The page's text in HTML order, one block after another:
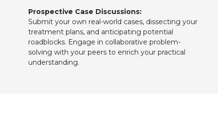
Prospective Case Discussions:
Submit your own real-world cases, dissecting your
treatment plans, and anticipating potential
roadblocks. Engage in collaborative problem-
solving with your peers to enrich your practical
understanding.